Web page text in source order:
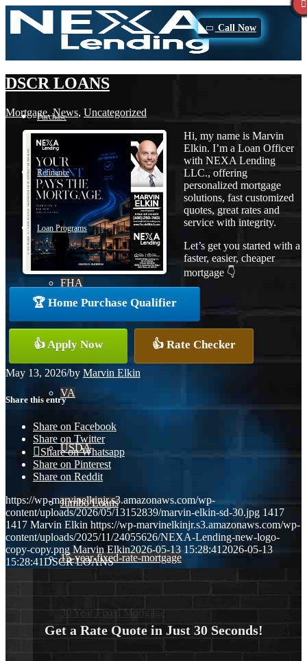
Call Now
Purchase
Refinance
Loan Programs
FHA
Conventional
VA
USDA
Jumbo Loans
15-year-fixed-rate-mortgage
30 Year Fixed Mortgage
DSCR LOANS
Mortgage,News, Uncategorized
Hi, my name is Marvin
Elkin. I’m a Loan Officer
with NEXA Lending
LLC., offering
personalized mortgage
solutions, fast customized
quotes, great rates and
service with integrity.
Let’s get you started with a
faster, easier, cheaper
mortgage 👇
🏆 Home Purchase Qualifier
👍 Apply Now 👍 Rate Checker
May 13, 2026/by Marvin Elkin
Share this entry
Share on Facebook
Share on Twitter
Share on Whatsapp
Share on Pinterest
Share on Reddit
https://wp-marvinelkinjr.s3.amazonaws.com/wp-
content/uploads/2026/05/13152839/marvin-elkin-sd-30.jpg 1417
1417 Marvin Elkin https://wp-marvinelkinjr.s3.amazonaws.com/wp-
content/uploads/2025/11/24055626/NEXA-Lending-new-logo-
copy-copy.png Marvin Elkin2026-05-13 15:28:412026-05-13
15:28:41DSCR LOANS
Get a Rate Quote in Just 30 Seconds!